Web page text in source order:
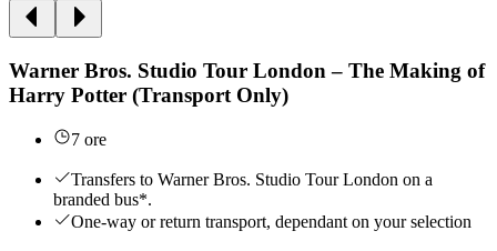
Warner Bros. Studio Tour London – The Making of
Harry Potter (Transport Only)
7 ore
Transfers to Warner Bros. Studio Tour London on a
branded bus*.
One-way or return transport, dependant on your selection